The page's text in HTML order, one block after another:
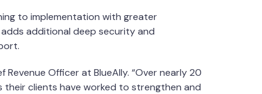
to implementation with greater
additional deep security and
Revenue Officer at BlueAlly. “Over nearly 20
their clients have worked to strengthen and